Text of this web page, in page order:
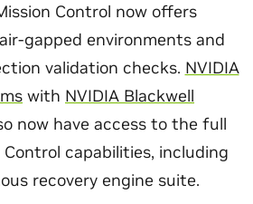
Control now offers
gapped environments and
validation checks. NVIDIA
with NVIDIA Blackwell
now have access to the full
capabilities, including
recovery engine suite.